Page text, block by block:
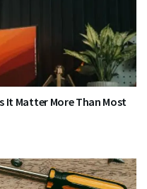
It Matter More Than Most